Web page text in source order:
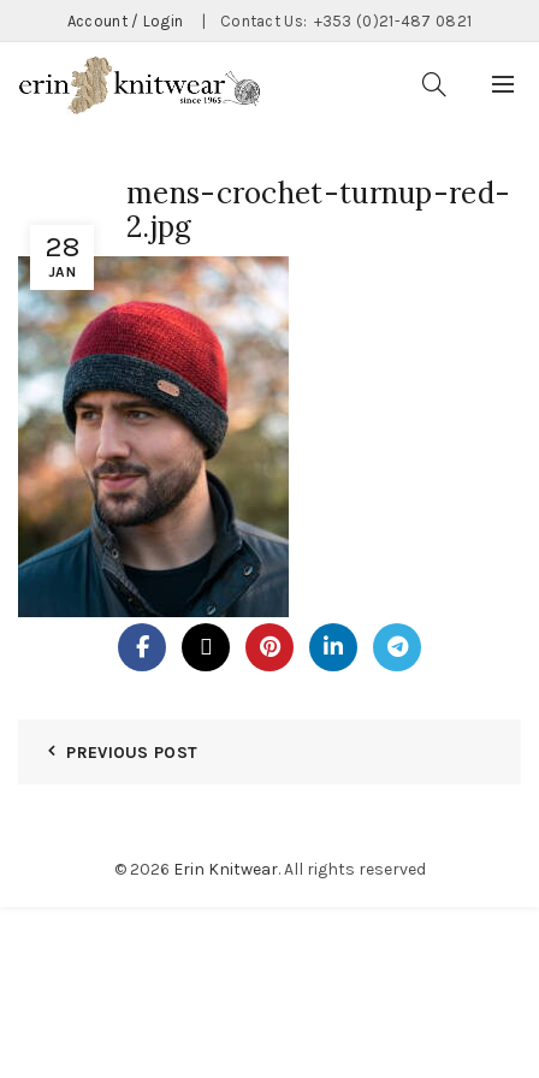
Account / Login Contact Us: +353 (0)21-487 0821
28
JAN
mens-crochet-turnup-red-
2.jpg
PREVIOUS POST
© 2026 Erin Knitwear. All rights reserved